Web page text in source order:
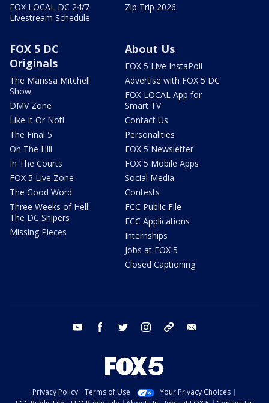
FOX LOCAL DC 24/7
Livestream Schedule
Zip Trip 2026
FOX 5 DC
Originals
The Marissa Mitchell
Show
DMV Zone
Like It Or Not!
The Final 5
On The Hill
In The Courts
FOX 5 Live Zone
The Good Word
Three Weeks of Hell:
The DC Snipers
Missing Pieces
About Us
FOX 5 Live InstaPoll
Advertise with FOX 5 DC
FOX LOCAL App for
Smart TV
Contact Us
Personalities
FOX 5 Newsletter
FOX 5 Mobile Apps
Social Media
Contests
FCC Public File
FCC Applications
Internships
Jobs at FOX 5
Closed Captioning
youtube facebook twitter instagram tiktok
Privacy Policy Terms of Use
Your Privacy Choices